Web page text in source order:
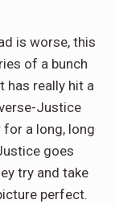
is worse, this
of a bunch
has really hit a
Justice
for a long, long
goes
try and take
perfect.